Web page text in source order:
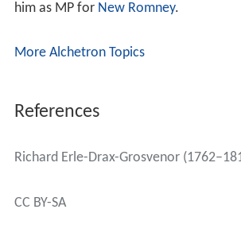
him as MP for New Romney.
More Alchetron Topics
References
Richard Erle-Drax-Grosvenor
CC BY-SA